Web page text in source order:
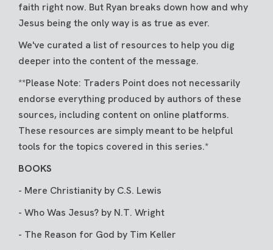
faith right now. But Ryan breaks down how and why
Jesus being the only way is as true as ever.
We've curated a list of resources to help you dig
deeper into the content of the message.
**Please Note: Traders Point does not necessarily
endorse everything produced by authors of these
sources, including content on online platforms.
These resources are simply meant to be helpful
tools for the topics covered in this series.*
BOOKS
- Mere Christianity by C.S. Lewis
- Who Was Jesus? by N.T. Wright
- The Reason for God by Tim Keller